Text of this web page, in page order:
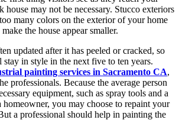
house may not be necessary. Stucco exteriors
many colors on the exterior of your home
the house appear smaller.
updated after it has peeled or cracked, so
in style in the next five to ten years.
painting services in Sacramento CA,
professionals. Because the average person
equipment, such as spray tools and a
homeowner, you may choose to repaint your
a professional should help in painting the